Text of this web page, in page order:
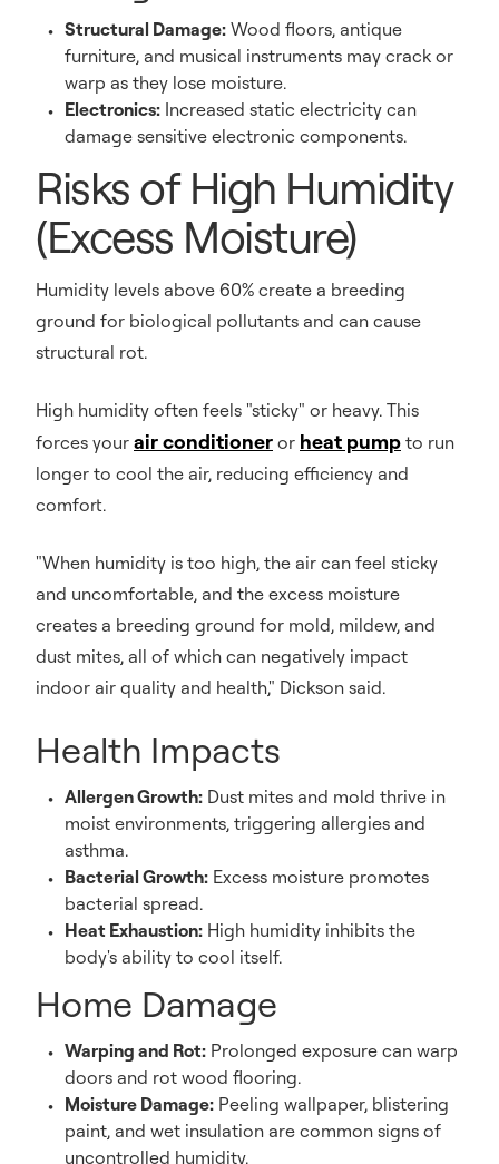
Structural Damage: Wood floors, antique
furniture, and musical instruments may crack or
warp as they lose moisture.
Electronics: Increased static electricity can
damage sensitive electronic components.
Risks of High Humidity
(Excess Moisture)
Humidity levels above 60% create a breeding
ground for biological pollutants and can cause
structural rot.
High humidity often feels "sticky" or heavy. This
forces your air conditioner or heat pump to run
longer to cool the air, reducing efficiency and
comfort.
"When humidity is too high, the air can feel sticky
and uncomfortable, and the excess moisture
creates a breeding ground for mold, mildew, and
dust mites, all of which can negatively impact
indoor air quality and health," Dickson said.
Health Impacts
Allergen Growth: Dust mites and mold thrive in
moist environments, triggering allergies and
asthma.
Bacterial Growth: Excess moisture promotes
bacterial spread.
Heat Exhaustion: High humidity inhibits the
body's ability to cool itself.
Home Damage
Warping and Rot: Prolonged exposure can warp
doors and rot wood flooring.
Moisture Damage: Peeling wallpaper, blistering
paint, and wet insulation are common signs of
uncontrolled humidity.